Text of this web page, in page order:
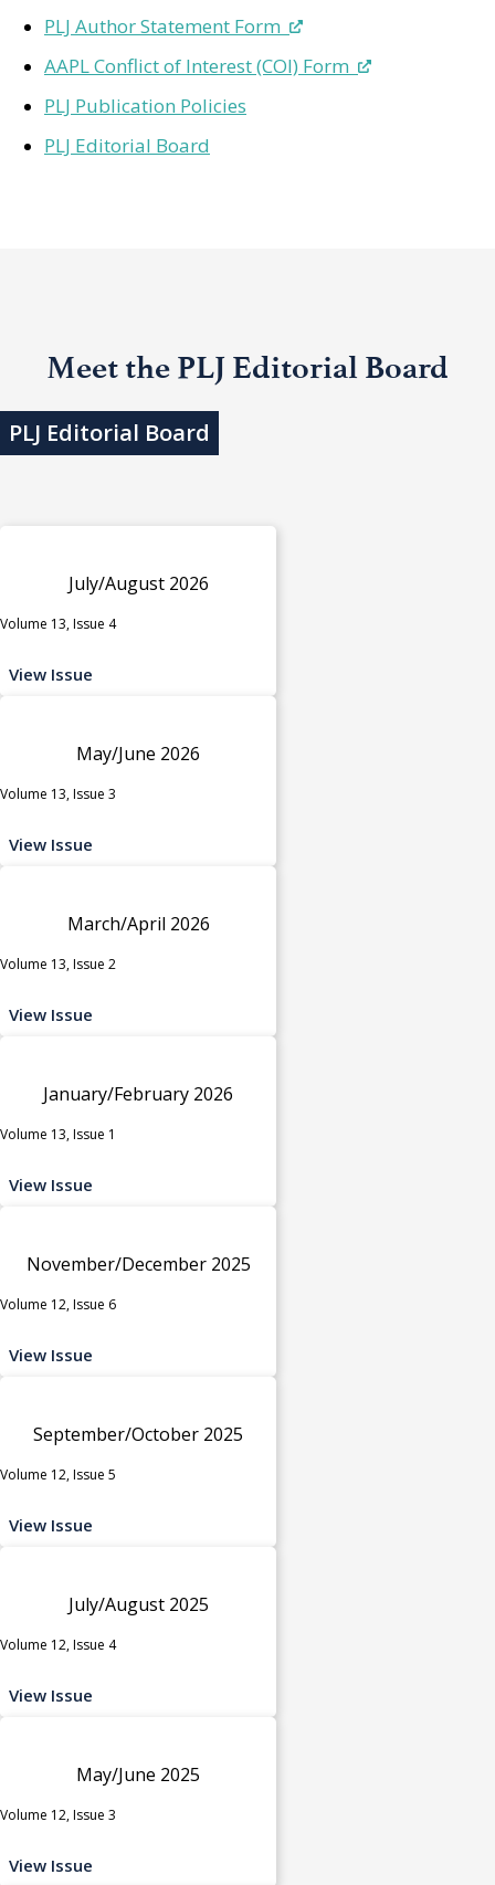
PLJ Author Statement Form
AAPL Conflict of Interest (COI) Form
PLJ Publication Policies
PLJ Editorial Board
Meet the PLJ Editorial Board
PLJ Editorial Board
July/August 2026
Volume 13, Issue 4
View Issue
May/June 2026
Volume 13, Issue 3
View Issue
March/April 2026
Volume 13, Issue 2
View Issue
January/February 2026
Volume 13, Issue 1
View Issue
November/December 2025
Volume 12, Issue 6
View Issue
September/October 2025
Volume 12, Issue 5
View Issue
July/August 2025
Volume 12, Issue 4
View Issue
May/June 2025
Volume 12, Issue 3
View Issue